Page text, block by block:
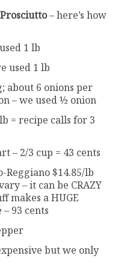
– here’s how
1 lb
used 1 lb
about 6 onions per
– we used ½ onion
= recipe calls for 3
– 2/3 cup = 43 cents
$14.85/lb
– it can be CRAZY
makes a HUGE
93 cents
but we only